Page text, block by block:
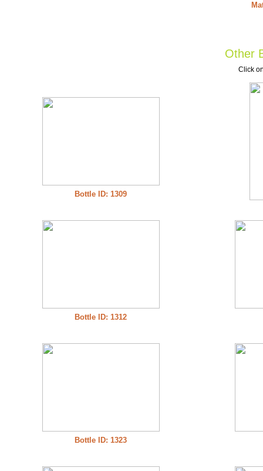
Other
Click
Bottle ID: 1309
Bottle ID: 1312
Bottle ID: 1323